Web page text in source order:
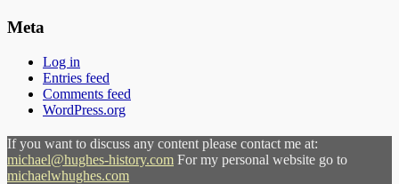
Meta
Log in
Entries feed
Comments feed
WordPress.org
If you want to discuss any content please contact me at:
michael@hughes-history.com For my personal website go to
michaelwhughes.com